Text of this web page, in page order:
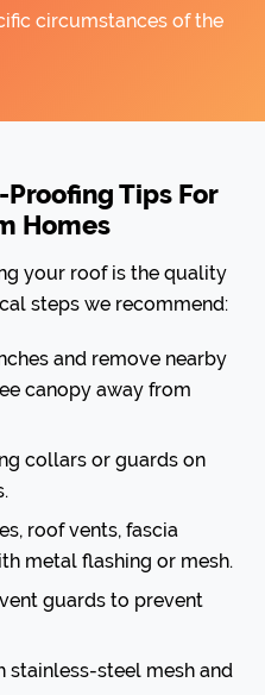
circumstances of the
Tips For
Homes
your roof is the quality
steps we recommend:
and remove nearby
canopy away from
collars or guards on
roof vents, fascia
metal flashing or mesh.
guards to prevent
stainless-steel mesh and